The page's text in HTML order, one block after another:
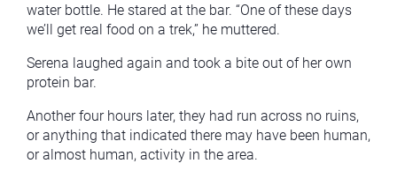
water bottle. He stared at the bar. “One of these days
we’ll get real food on a trek,” he muttered.
Serena laughed again and took a bite out of her own
protein bar.
Another four hours later, they had run across no ruins,
or anything that indicated there may have been human,
or almost human, activity in the area.